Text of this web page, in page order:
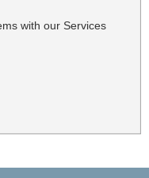
with our Services